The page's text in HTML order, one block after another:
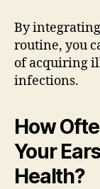
By
routine, you
of acquiring
infections.
How
Your
Health?